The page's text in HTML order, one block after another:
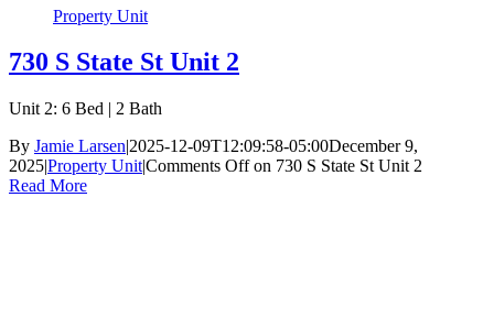
Property Unit
730 S State St Unit 2
Unit 2: 6 Bed | 2 Bath
By Jamie Larsen|2025-12-09T12:09:58-05:00December 9,
2025|Property Unit|Comments Offon 730 S State St Unit 2
Read More